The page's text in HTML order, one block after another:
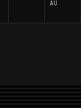
AU